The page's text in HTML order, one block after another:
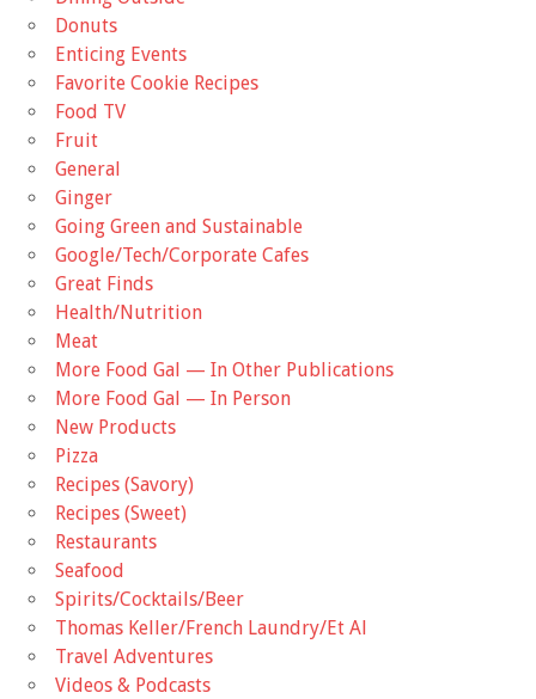
Donuts
Enticing Events
Favorite Cookie Recipes
Food TV
Fruit
General
Ginger
Going Green and Sustainable
Google/Tech/Corporate Cafes
Great Finds
Health/Nutrition
Meat
More Food Gal — In Other Publications
More Food Gal — In Person
New Products
Pizza
Recipes (Savory)
Recipes (Sweet)
Restaurants
Seafood
Spirits/Cocktails/Beer
Thomas Keller/French Laundry/Et Al
Travel Adventures
Videos & Podcasts